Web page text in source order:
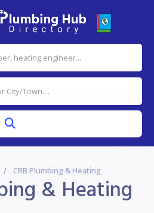
CRB Plumbing & Heating
& Heating